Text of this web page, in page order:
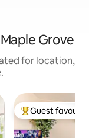
Grove
for location,
Top guest
Guest